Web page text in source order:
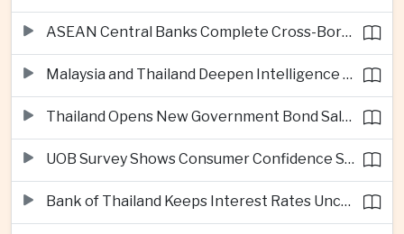
ASEAN Central Banks Complete Cross-Border QR Payment Framework
Malaysia and Thailand Deepen Intelligence Cooperation Against Cross-Border Scam Networks
Thailand Opens New Government Bond Sale to Broaden Retail Investment
UOB Survey Shows Consumer Confidence Strengthens Across ASEAN
Bank of Thailand Keeps Interest Rates Unchanged Amid Moderate Growth Outlook